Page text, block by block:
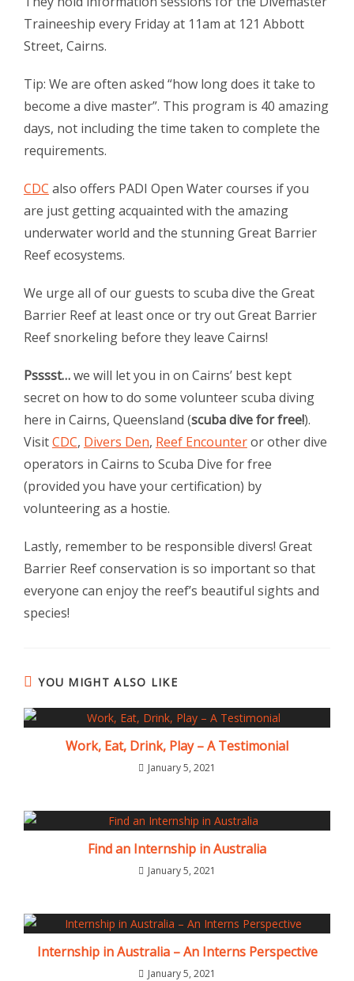
Traineeship every Friday at 11am at 121 Abbott
Street, Cairns.
Tip: We are often asked “how long does it take to
become a dive master”. This program is 40 amazing
days, not including the time taken to complete the
requirements.
CDC also offers PADI Open Water courses if you
are just getting acquainted with the amazing
underwater world and the stunning Great Barrier
Reef ecosystems.
We urge all of our guests to scuba dive the Great
Barrier Reef at least once or try out Great Barrier
Reef snorkeling before they leave Cairns!
Psssst…we will let you in on Cairns’ best kept
secret on how to do some volunteer scuba diving
here in Cairns, Queensland (scuba dive for free!).
VisitCDC, Divers Den, Reef Encounteror other dive
operators in Cairns to Scuba Dive for free
(provided you have your certification) by
volunteering as a hostie.
Lastly, remember to be responsible divers! Great
Barrier Reef conservation is so important so that
everyone can enjoy the reef’s beautiful sights and
species!
YOU MIGHT ALSO LIKE
Work, Eat, Drink, Play – A Testimonial
January 5, 2021
Find an Internship in Australia
January 5, 2021
Internship in Australia – An Interns Perspective
January 5, 2021